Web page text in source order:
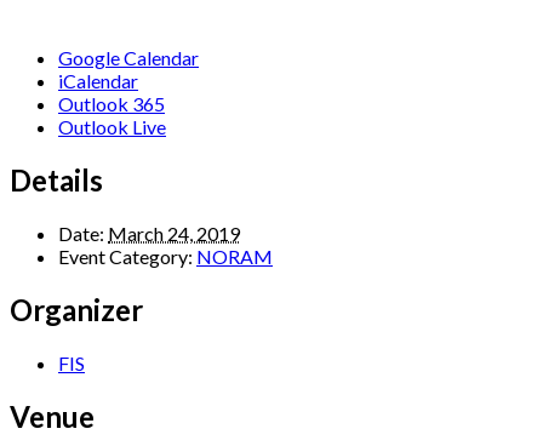
Google Calendar
iCalendar
Outlook 365
Outlook Live
Details
Date: March 24, 2019
Event Category: NORAM
Organizer
FIS
Venue